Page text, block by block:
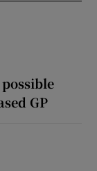
GP